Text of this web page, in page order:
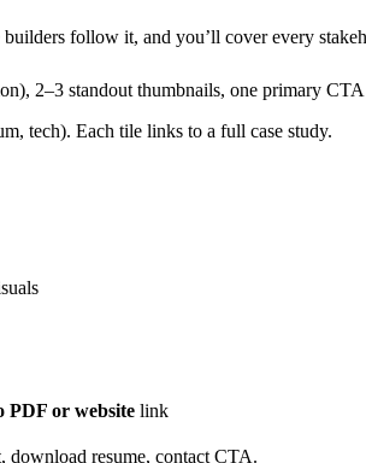
follow it, and you’ll cover every
2–3 standout thumbnails, one primary
tech). Each tile links to a full case study.
PDF or website link
download resume, contact CTA.